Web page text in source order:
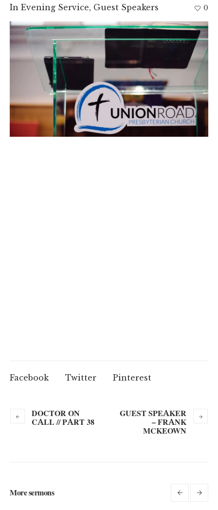
In Evening Service, Guest Speakers 0
Facebook Twitter Pinterest
DOCTOR ON
CALL // PART 38
GUEST SPEAKER
– FRANK
MCKEOWN
More sermons